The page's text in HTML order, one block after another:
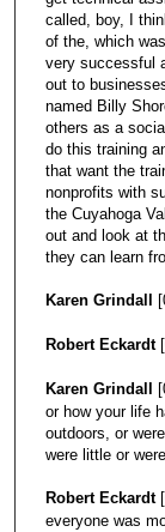
called, boy, I
of the, which
very successful
out to
named Billy
others as a
do this training
that want the
nonprofits with
the Cuyahoga
out and look at
they can learn
Karen Grindall
Robert Eckardt
Karen Grindall
or how your life
outdoors, or
were little or
Robert Eckardt
everyone was